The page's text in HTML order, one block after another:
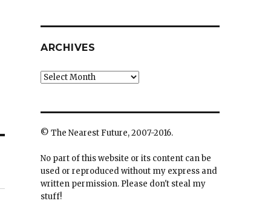
ARCHIVES
Archives
© The Nearest Future, 2007-2016.
No part of this website or its content can be
used or reproduced without my express and
written permission. Please don't steal my
stuff!